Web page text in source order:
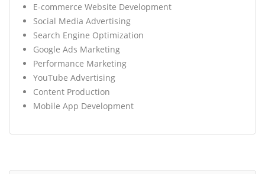
E-commerce Website Development
Social Media Advertising
Search Engine Optimization
Google Ads Marketing
Performance Marketing
YouTube Advertising
Content Production
Mobile App Development